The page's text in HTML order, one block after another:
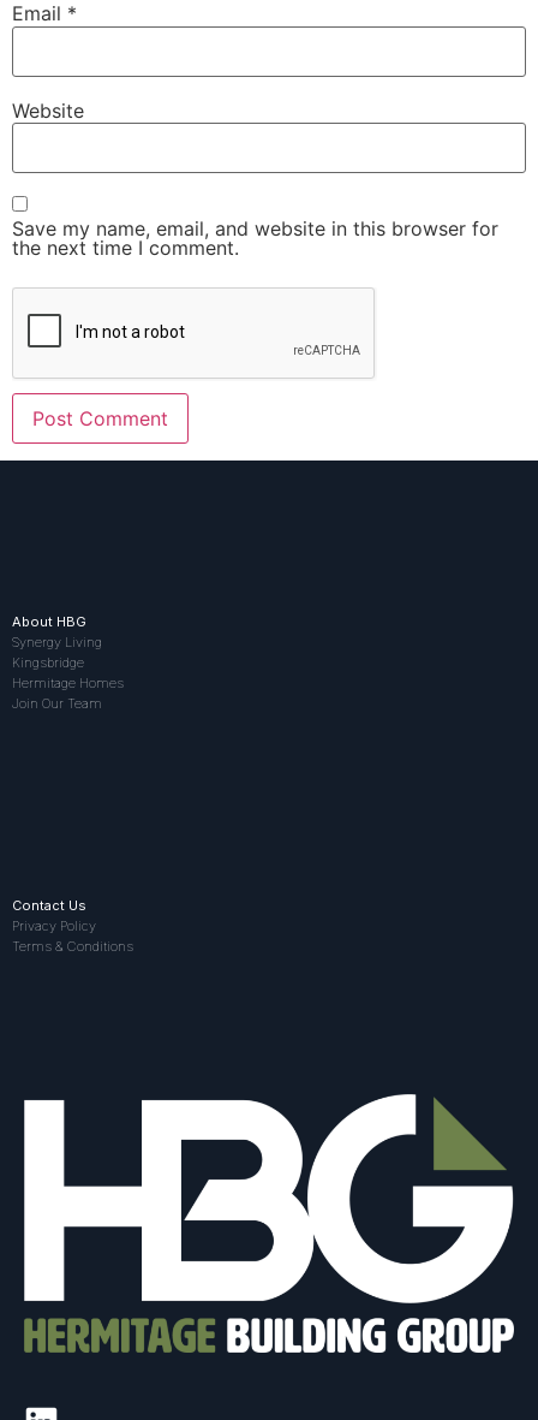
Email *
Website
Save my name, email, and website in this browser for
the next time I comment.
About HBG
Synergy Living
Kingsbridge
Hermitage Homes
Join Our Team
Contact Us
Privacy Policy
Terms & Conditions